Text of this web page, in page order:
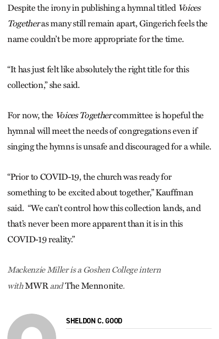
Despite the irony in publishing a hymnal titled Voices
Togetheras many still remain apart, Gingerich feels the
name couldn’t be more appropriate for the time.
“It has just felt like absolutely the right title for this
collection,” she said.
For now, the Voices Togethercommittee is hopeful the
hymnal will meet the needs of congregations even if
singing the hymns is unsafe and discouraged for a while.
“Prior to COVID-19, the church was ready for
something to be excited about together,” Kauffman
said. “We can’t control how this collection lands, and
that’s never been more apparent than it is in this
COVID-19 reality.”
Mackenzie Miller is a Goshen College intern
withMWRandThe Mennonite.
SHELDON C. GOOD